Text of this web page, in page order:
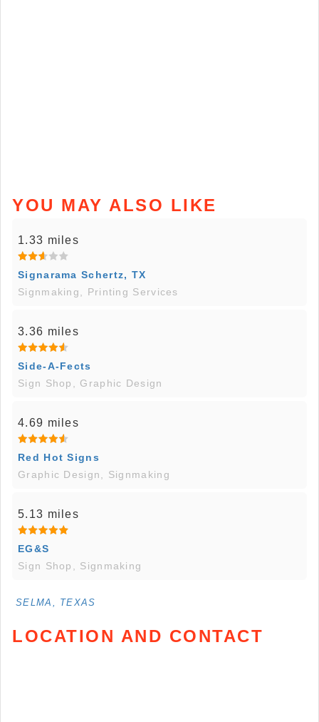
YOU MAY ALSO LIKE
1.33 miles
Signarama Schertz, TX
Signmaking, Printing Services
3.36 miles
Side-A-Fects
Sign Shop, Graphic Design
4.69 miles
Red Hot Signs
Graphic Design, Signmaking
5.13 miles
EG&S
Sign Shop, Signmaking
SELMA, TEXAS
LOCATION AND CONTACT